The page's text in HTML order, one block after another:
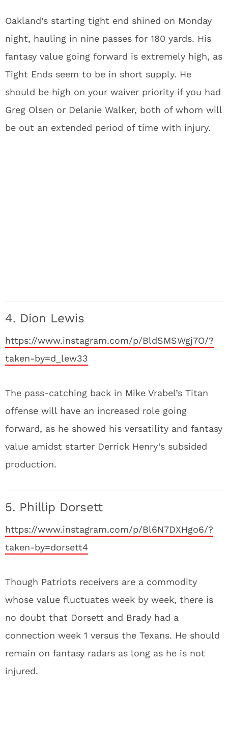
Oakland’s starting tight end shined on Monday
night, hauling in nine passes for 180 yards. His
fantasy value going forward is extremely high, as
Tight Ends seem to be in short supply. He
should be high on your waiver priority if you had
Greg Olsen or Delanie Walker, both of whom will
be out an extended period of time with injury.
4. Dion Lewis
https://www.instagram.com/p/BldSMSWgj7O/?
taken-by=d_lew33
The pass-catching back in Mike Vrabel’s Titan
offense will have an increased role going
forward, as he showed his versatility and fantasy
value amidst starter Derrick Henry’s subsided
production.
5. Phillip Dorsett
https://www.instagram.com/p/Bl6N7DXHgo6/?
taken-by=dorsett4
Though Patriots receivers are a commodity
whose value fluctuates week by week, there is
no doubt that Dorsett and Brady had a
connection week 1 versus the Texans. He should
remain on fantasy radars as long as he is not
injured.